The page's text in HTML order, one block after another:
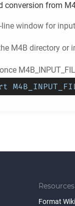
conversion from
window for
M4B directory or
Resources
Format Wiki